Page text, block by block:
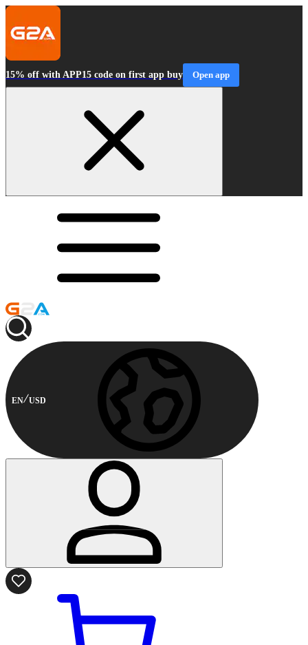
15% off with APP15 code on first app buy Open app
EN USD